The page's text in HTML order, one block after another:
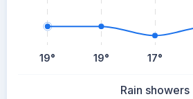
19° 19° 17°
Rain showers